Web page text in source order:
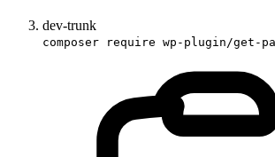
dev-trunk
composer require wp-plugin/get-